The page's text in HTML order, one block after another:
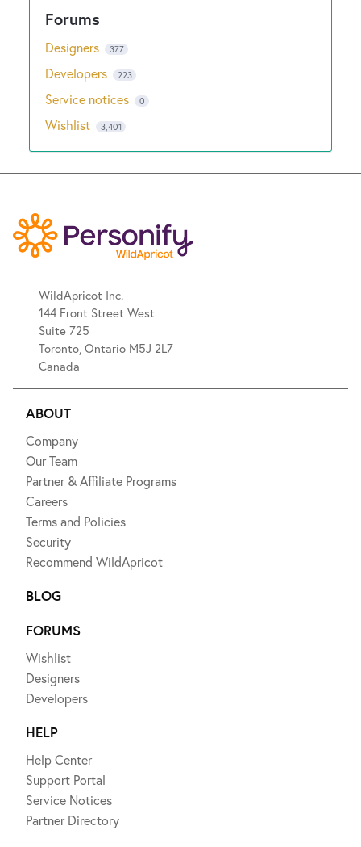
Designers 377
Developers 223
Service notices 0
Wishlist 3,401
WildApricot Inc.
144 Front Street West
Suite 725
Toronto, Ontario M5J 2L7
Canada
ABOUT
Company
Our Team
Partner & Affiliate Programs
Careers
Terms and Policies
Security
Recommend WildApricot
BLOG
FORUMS
Wishlist
Designers
Developers
HELP
Help Center
Support Portal
Service Notices
Partner Directory